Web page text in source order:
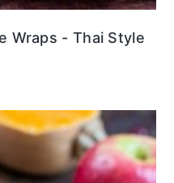
Wraps - Thai Style